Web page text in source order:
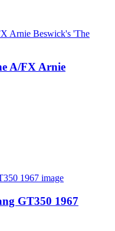
A/FX Arnie
GT350 1967